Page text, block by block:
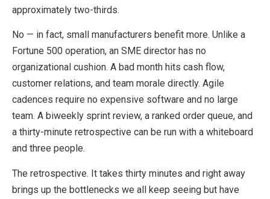
approximately two-thirds.
No — in fact, small manufacturers benefit more. Unlike a
Fortune 500 operation, an SME director has no
organizational cushion. A bad month hits cash flow,
customer relations, and team morale directly. Agile
cadences require no expensive software and no large
team. A biweekly sprint review, a ranked order queue, and
a thirty-minute retrospective can be run with a whiteboard
and three people.
The retrospective. It takes thirty minutes and right away
brings up the bottlenecks we all keep seeing but have